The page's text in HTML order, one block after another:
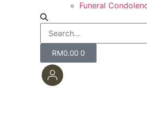
Funeral
RM0.00 0